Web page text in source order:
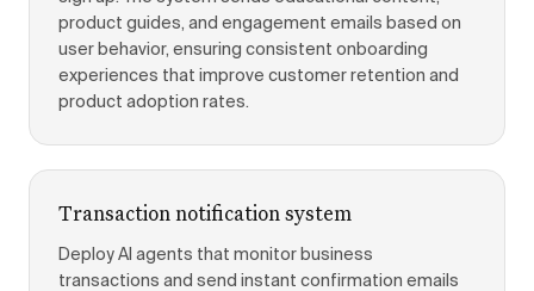
product guides, and engagement emails based on
user behavior, ensuring consistent onboarding
experiences that improve customer retention and
product adoption rates.
Transaction notification system
Deploy AI agents that monitor business
transactions and send instant confirmation emails